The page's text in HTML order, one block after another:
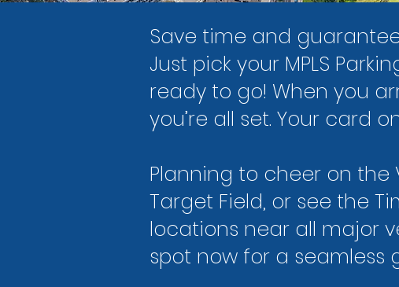
Save time and
Just pick your MPLS
ready to go! When you
you’re all set. Your card
Planning to cheer on the
Target Field, or see the
locations near all major
spot now for a seamless